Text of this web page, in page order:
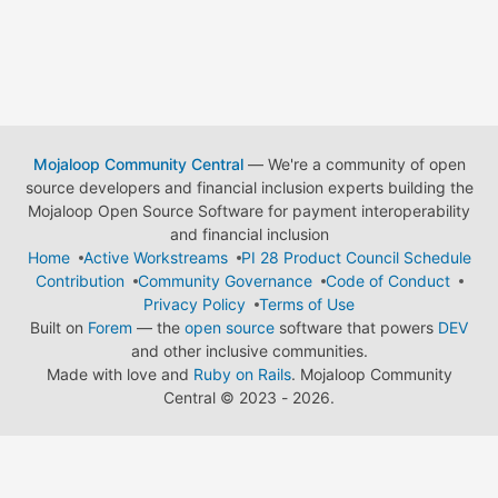
Mojaloop Community Central— We're a community of open
source developers and financial inclusion experts building the
Mojaloop Open Source Software for payment interoperability
and financial inclusion
Home
Active Workstreams
PI 28 Product Council Schedule
Contribution
Community Governance
Code of Conduct
Privacy Policy
Terms of Use
Built on Forem — the open source software that powers DEV
and other inclusive communities.
Made with love and Ruby on Rails. Mojaloop Community
Central © 2023 - 2026.